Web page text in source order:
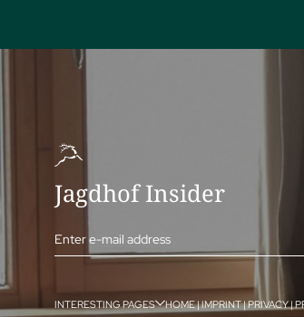
Jagdhof Insider
Enter e-mail address
INTERESTING PAGES HOME|IMPRINT|PRIVACY|